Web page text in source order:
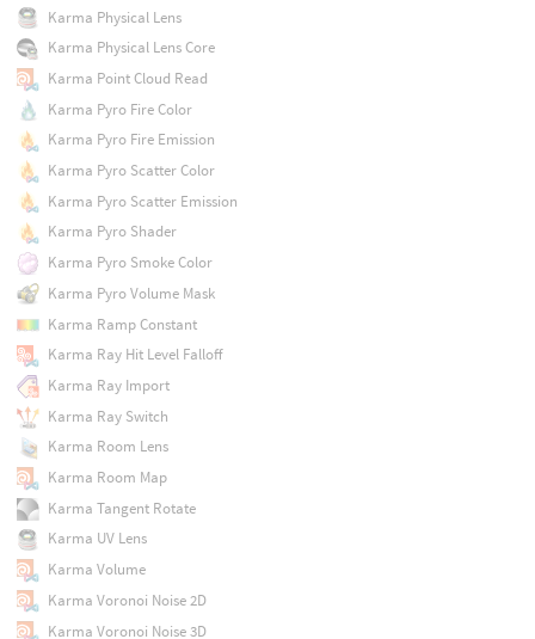
Karma Physical Lens
Karma Physical Lens Core
Karma Point Cloud Read
Karma Pyro Fire Color
Karma Pyro Fire Emission
Karma Pyro Scatter Color
Karma Pyro Scatter Emission
Karma Pyro Shader
Karma Pyro Smoke Color
Karma Pyro Volume Mask
Karma Ramp Constant
Karma Ray Hit Level Falloff
Karma Ray Import
Karma Ray Switch
Karma Room Lens
Karma Room Map
Karma Tangent Rotate
Karma UV Lens
Karma Volume
Karma Voronoi Noise 2D
Karma Voronoi Noise 3D